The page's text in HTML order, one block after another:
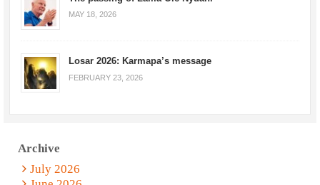
MAY 18, 2026
Losar 2026: Karmapa’s message
FEBRUARY 23, 2026
Archive
July 2026